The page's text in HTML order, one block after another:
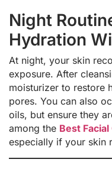
Night
Hydration
At night, your skin
exposure. After
moisturizer to restore
pores. You can also
oils, but ensure they
among the Best
especially if your skin